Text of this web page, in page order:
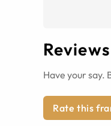
Reviews
Have your say.
Rate this